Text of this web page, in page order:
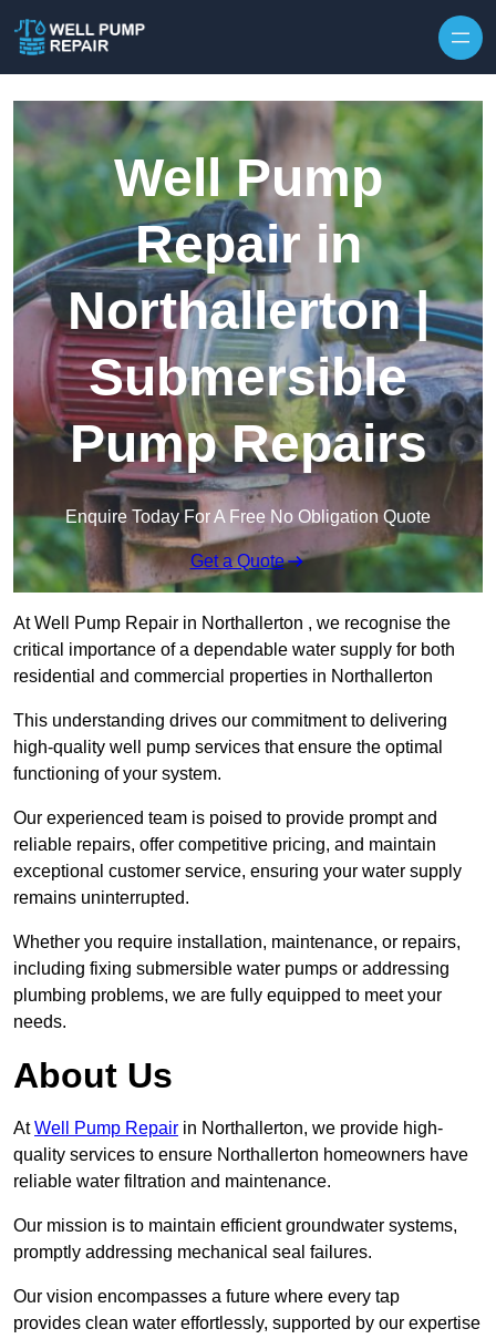
Well Pump
Repair in
Northallerton |
Submersible
Pump Repairs
Enquire Today For A Free No Obligation Quote
Get a Quote
At Well Pump Repair in Northallerton , we recognise the
critical importance of a dependable water supply for both
residential and commercial properties in Northallerton
This understanding drives our commitment to delivering
high-quality well pump services that ensure the optimal
functioning of your system.
Our experienced team is poised to provide prompt and
reliable repairs, offer competitive pricing, and maintain
exceptional customer service, ensuring your water supply
remains uninterrupted.
Whether you require installation, maintenance, or repairs,
including fixing submersible water pumps or addressing
plumbing problems, we are fully equipped to meet your
needs.
About Us
AtWell Pump Repair in Northallerton, we provide high-
quality services to ensure Northallerton homeowners have
reliable water filtration and maintenance.
Our mission is to maintain efficient groundwater systems,
promptly addressing mechanical seal failures.
Our vision encompasses a future where every tap
provides clean water effortlessly, supported by our expertise